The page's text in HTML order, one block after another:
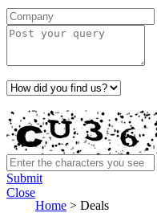
Submit
Close
Home > Deals